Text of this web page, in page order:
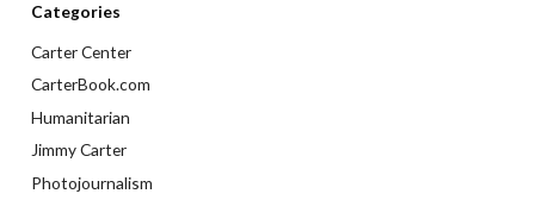
Categories
Carter Center
CarterBook.com
Humanitarian
Jimmy Carter
Photojournalism